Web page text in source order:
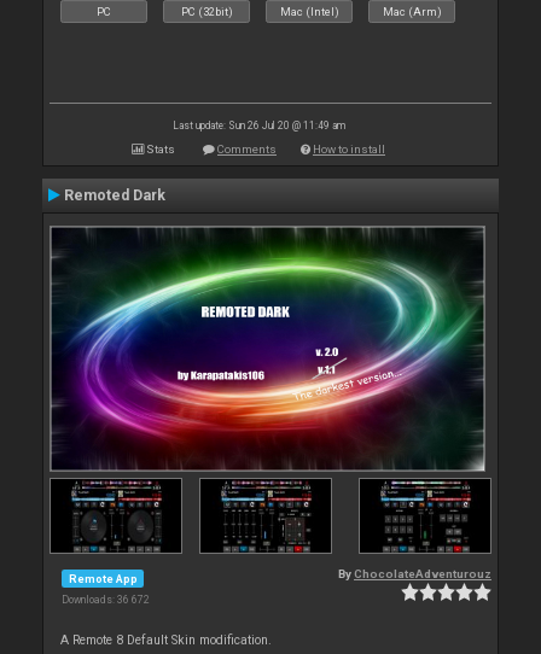
PC PC (32bit) Mac (Intel) Mac (Arm)
Last update: Sun 26 Jul 20 @ 11:49 am
Stats Comments How to install
Remoted Dark
Remote App
Downloads: 36 672
ByChocolateAdventurouz
A Remote 8 Default Skin modification.